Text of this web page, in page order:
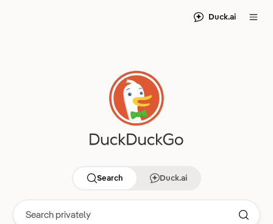
Duck.ai
Search Duck.ai